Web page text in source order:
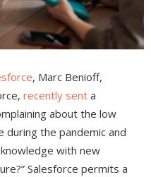
, Marc Benioff,
recently sent a
about the low
the pandemic and
with new
Salesforce permits a